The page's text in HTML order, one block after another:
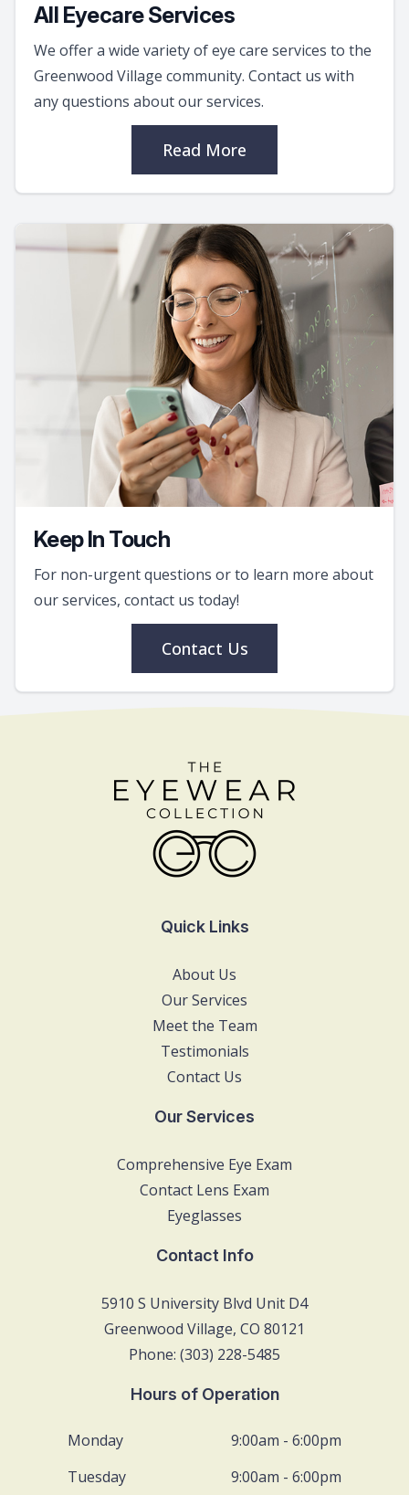
All Eyecare Services
We offer a wide variety of eye care services to the
Greenwood Village community. Contact us with
any questions about our services.
Read More
Keep In Touch
For non-urgent questions or to learn more about
our services, contact us today!
Contact Us
Quick Links
About Us
Our Services
Meet the Team
Testimonials
Contact Us
Our Services
Comprehensive Eye Exam
Contact Lens Exam
Eyeglasses
Contact Info
5910 S University Blvd Unit D4
Greenwood Village, CO 80121
Phone: (303) 228-5485
Hours of Operation
Monday
9:00am - 6:00pm
Tuesday
9:00am - 6:00pm